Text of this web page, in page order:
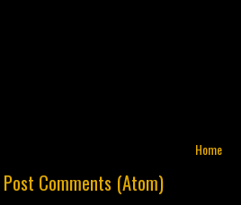
Home
Post Comments (Atom)